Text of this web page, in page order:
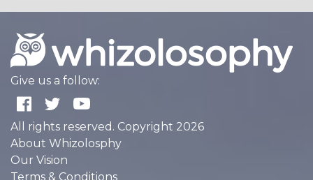
Give us a follow:
All rights reserved. Copyright 2026
About Whizolosphy
Our Vision
Terms & Conditions